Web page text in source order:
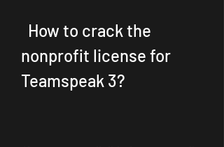
nonprofit license for
Teamspeak 3?